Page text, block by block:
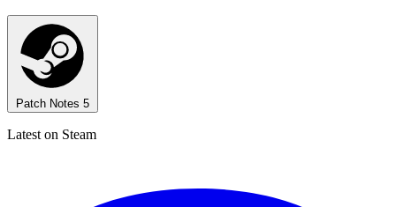
Patch Notes 5
Latest on Steam